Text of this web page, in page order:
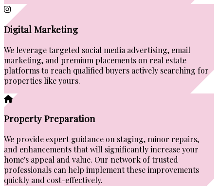
Digital Marketing
We leverage targeted social media advertising, email
marketing, and premium placements on real estate
platforms to reach qualified buyers actively searching for
properties like yours.
Property Preparation
We provide expert guidance on staging, minor repairs,
and enhancements that will significantly increase your
home's appeal and value. Our network of trusted
professionals can help implement these improvements
quickly and cost-effectively.